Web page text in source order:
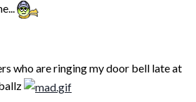
who are ringing my door bell late at